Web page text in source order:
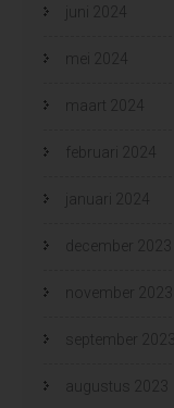
juni 2024
mei 2024
maart 2024
februari 2024
januari 2024
december 2023
november 2023
september 2023
augustus 2023